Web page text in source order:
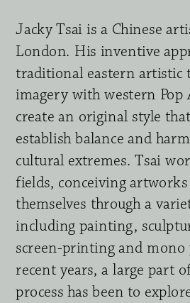
Jacky Tsai is a Chinese
London. His inventive
traditional eastern artistic
imagery with western Pop
create an original style
establish balance and
cultural extremes. Tsai
fields, conceiving
themselves through a
including painting,
screen-printing and
recent years, a large part
process has been to